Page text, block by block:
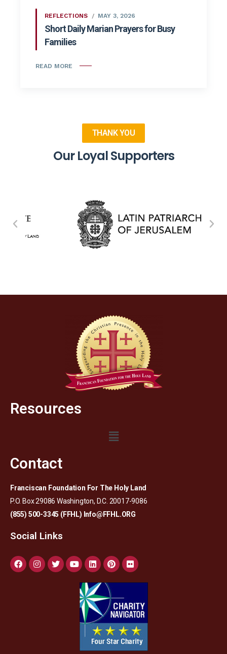
REFLECTIONS MAY 3, 2026
Short Daily Marian Prayers for Busy
Families
READ MORE
THANK YOU
Our Loyal Supporters
Resources
Contact
Franciscan Foundation For The Holy Land
P.O. Box 29086 Washington, D.C. 20017-9086
(855) 500-3345 (FFHL) Info@FFHL.ORG
Social Links